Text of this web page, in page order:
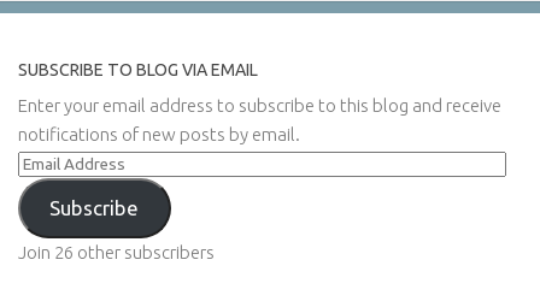
SUBSCRIBE TO BLOG VIA EMAIL
Enter your email address to subscribe to this blog and receive
notifications of new posts by email.
Email
Address
Subscribe
Join 26 other subscribers